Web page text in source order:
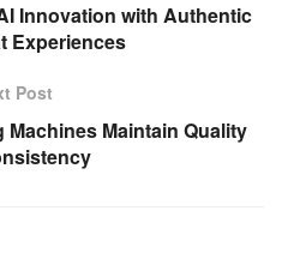
Innovation with Authentic
Experiences
Post
Maintain Quality